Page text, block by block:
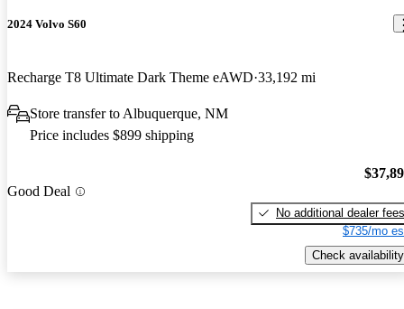
2024 Volvo S60
Recharge T8 Ultimate Dark Theme eAWD 33,192 mi
Store transfer to Albuquerque, NM
Price includes $899 shipping
Good Deal
No additional dealer fees
$735/mo
Check availability